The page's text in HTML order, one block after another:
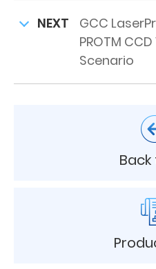
NEXT
GCC
PROTM
Scenario